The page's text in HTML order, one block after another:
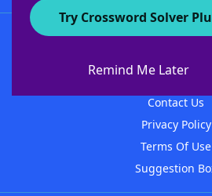
Try Crossword Solver
Remind Me Later
About
Contact Us
Privacy Policy
Terms Of Use
Suggestion